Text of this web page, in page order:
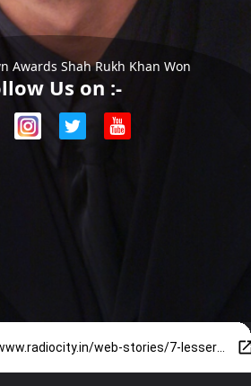
Awards Shah Rukh Khan Won
Us on :-